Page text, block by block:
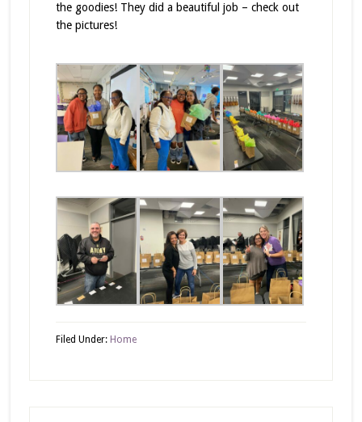
the goodies! They did a beautiful job – check out
the pictures!
Filed Under: Home